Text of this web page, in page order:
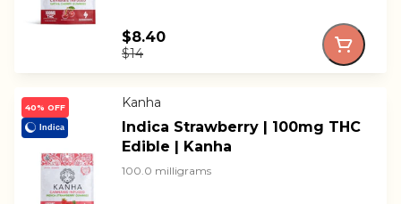
$14
$8.40
40% OFF
Indica
Kanha
Indica Strawberry | 100mg THC
Edible | Kanha
100.0 milligrams